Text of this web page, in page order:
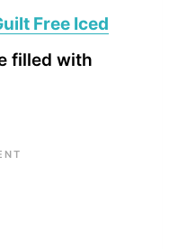
Free Iced
filled with